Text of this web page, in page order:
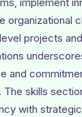
implement
organizational
projects
and
The skills
with